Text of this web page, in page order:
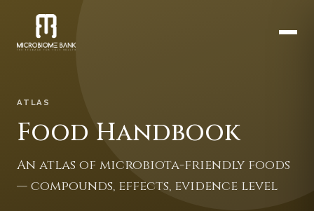
ATLAS
Food Handbook
An atlas of microbiota-friendly foods
— compounds, effects, evidence level